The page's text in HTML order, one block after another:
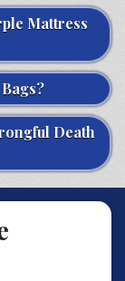
Mattress
Death